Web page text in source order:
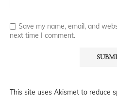
Save my name, email, and
next time I comment.
This site uses Akismet to reduce